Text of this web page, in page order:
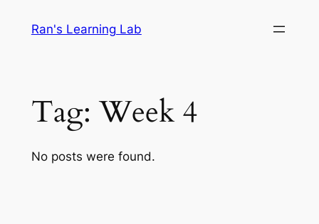
Ran's Learning Lab
Tag:Week 4
No posts were found.